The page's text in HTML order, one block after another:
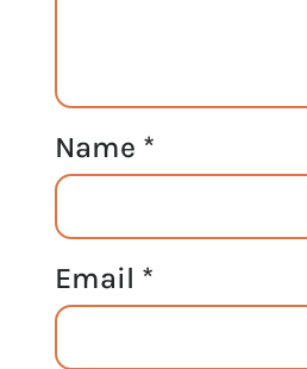
Name *
Email *